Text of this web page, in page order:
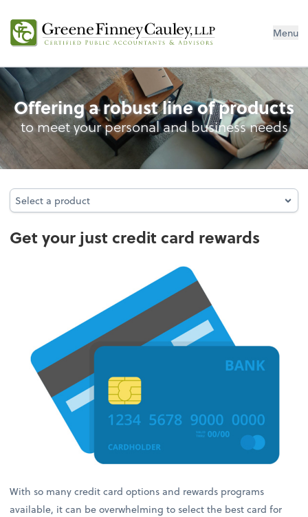
Menu
Credit Card Rewards
Offering a robust line of products
to meet your personal and business needs
Select a product
Select a product
Get your just credit card rewards
With so many credit card options and rewards programs
available, it can be overwhelming to select the best card for